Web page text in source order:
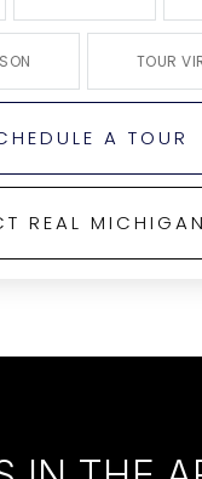
TOUR
A TOUR
REAL